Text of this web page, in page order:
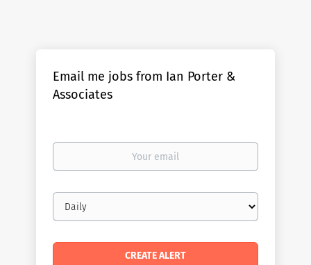
Email me jobs from Ian Porter &
Associates
Your
Email
frequency